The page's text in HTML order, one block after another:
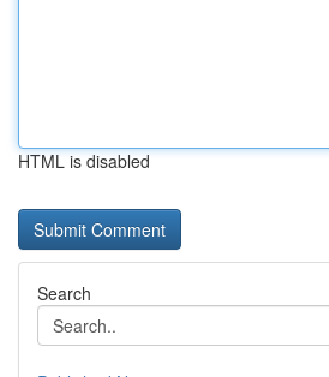
HTML is disabled
Search